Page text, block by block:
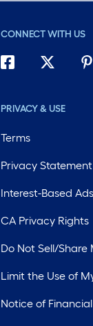
CONNECT WITH US
PRIVACY & USE
Terms
Privacy Statement
Interest-Based Ads
CA Privacy Rights
Do Not Sell/Share
Limit the Use of
Notice of